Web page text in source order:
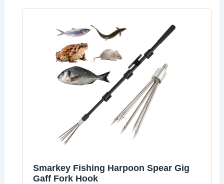
Smarkey Fishing Harpoon Spear Gig
Gaff Fork Hook